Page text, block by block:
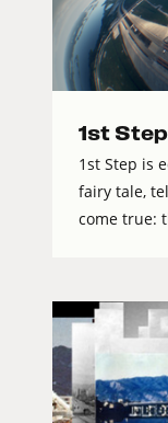
1st Step
1st Step is
fairy tale,
come true: